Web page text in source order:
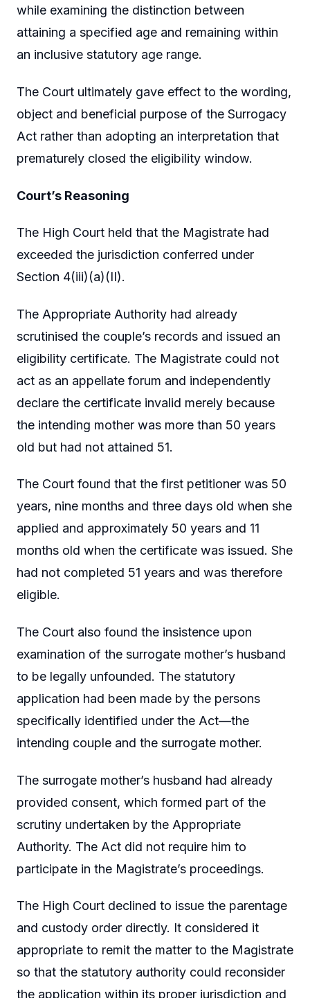
while examining the distinction between
attaining a specified age and remaining within
an inclusive statutory age range.
The Court ultimately gave effect to the wording,
object and beneficial purpose of the Surrogacy
Act rather than adopting an interpretation that
prematurely closed the eligibility window.
Court’s Reasoning
The High Court held that the Magistrate had
exceeded the jurisdiction conferred under
Section 4(iii)(a)(II).
The Appropriate Authority had already
scrutinised the couple’s records and issued an
eligibility certificate. The Magistrate could not
act as an appellate forum and independently
declare the certificate invalid merely because
the intending mother was more than 50 years
old but had not attained 51.
The Court found that the first petitioner was 50
years, nine months and three days old when she
applied and approximately 50 years and 11
months old when the certificate was issued. She
had not completed 51 years and was therefore
eligible.
The Court also found the insistence upon
examination of the surrogate mother’s husband
to be legally unfounded. The statutory
application had been made by the persons
specifically identified under the Act—the
intending couple and the surrogate mother.
The surrogate mother’s husband had already
provided consent, which formed part of the
scrutiny undertaken by the Appropriate
Authority. The Act did not require him to
participate in the Magistrate’s proceedings.
The High Court declined to issue the parentage
and custody order directly. It considered it
appropriate to remit the matter to the Magistrate
so that the statutory authority could reconsider
the application within its proper jurisdiction and